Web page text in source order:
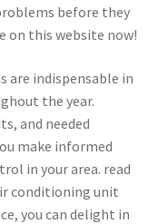
before they
on this website now!
are indispensable in
the year.
and needed
make informed
in your area. read
conditioning unit
you can delight in